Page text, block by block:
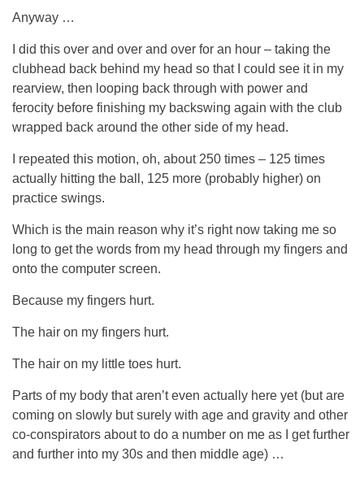
Anyway …
I did this over and over and over for an hour – taking the
clubhead back behind my head so that I could see it in my
rearview, then looping back through with power and
ferocity before finishing my backswing again with the club
wrapped back around the other side of my head.
I repeated this motion, oh, about 250 times – 125 times
actually hitting the ball, 125 more (probably higher) on
practice swings.
Which is the main reason why it’s right now taking me so
long to get the words from my head through my fingers and
onto the computer screen.
Because my fingers hurt.
The hair on my fingers hurt.
The hair on my little toes hurt.
Parts of my body that aren’t even actually here yet (but are
coming on slowly but surely with age and gravity and other
co-conspirators about to do a number on me as I get further
and further into my 30s and then middle age) …